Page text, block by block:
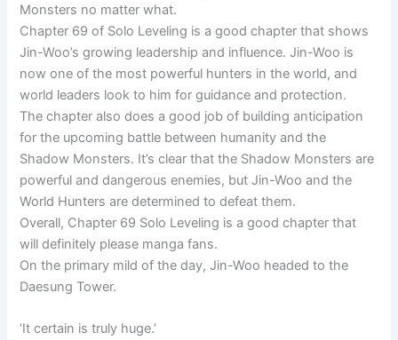
Monsters no matter what.
Chapter 69 of Solo Leveling is a good chapter that shows
Jin-Woo’s growing leadership and influence. Jin-Woo is
now one of the most powerful hunters in the world, and
world leaders look to him for guidance and protection.
The chapter also does a good job of building anticipation
for the upcoming battle between humanity and the
Shadow Monsters. It’s clear that the Shadow Monsters are
powerful and dangerous enemies, but Jin-Woo and the
World Hunters are determined to defeat them.
Overall, Chapter 69 Solo Leveling is a good chapter that
will definitely please manga fans.
On the primary mild of the day, Jin-Woo headed to the
Daesung Tower.
‘It certain is truly huge.’